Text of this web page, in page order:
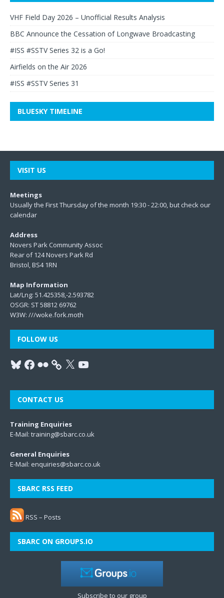
VHF Field Day 2026 – Unofficial Results Analysis
BBC Announce the Cessation of Longwave Broadcasting
#ISS #SSTV Series 32 is a Go!
Airfields on the Air 2026
#ISS #SSTV Series 31
BLUESKY TIMELINE
VISIT US
Meetings
Usually the First Thursday of the month 19:30 - 22:00, but check our
calendar
Address
Novers Park Community Assoc
Rear of 124 Novers Park Rd
Bristol, BS4 1RN
Map Information
Lat/Lng: 51.425358,-2.593782
OSGR: ST 58812 69762
W3W: ///woke.fork.moth
FOLLOW US
CONTACT US
Training Enquiries
E-Mail: training@sbarc.co.uk
General Enquiries
E-Mail: enquiries@sbarc.co.uk
SBARC RSS FEED
RSS – Posts
SBARC ON GROUPS.IO
Subscribe to our group